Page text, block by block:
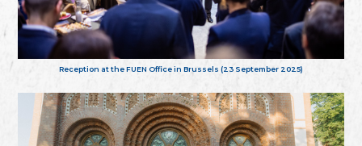
Reception at the FUEN Office in Brussels (23 September 2025)